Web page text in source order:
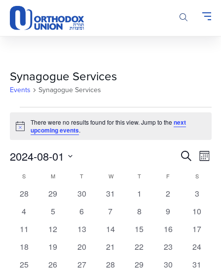
Please
note:
This
accessibility
system.
Synagogue Services
Events Synagogue Services
Notice
There were no results found for this view. Jump to thenext
upcoming events.
Events
Views
SearchMonth
2024-08-01
date.
Calendar
S MMONDAY T WWEDNESDAY
TTHURSDAY
F S
0
28
0
29
0
30
0
31
0
1
0
2
0
3
0
4
0
5
0
6
0
7
0
8
0
9
0
10
0
11
0
12
0
13
0
14
0
15
0
16
0
17
0
18
0
19
0
20
0
21
0
22
0
23
0
24
0
25
0
26
0
27
0
28
0
29
0
30
0
31